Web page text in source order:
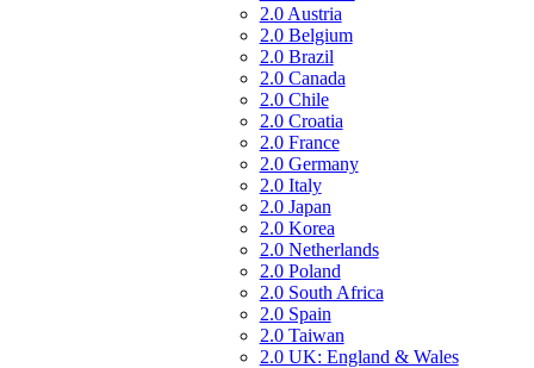
2.0 Austria
2.0 Belgium
2.0 Brazil
2.0 Canada
2.0 Chile
2.0 Croatia
2.0 France
2.0 Germany
2.0 Italy
2.0 Japan
2.0 Korea
2.0 Netherlands
2.0 Poland
2.0 South Africa
2.0 Spain
2.0 Taiwan
2.0 UK: England & Wales